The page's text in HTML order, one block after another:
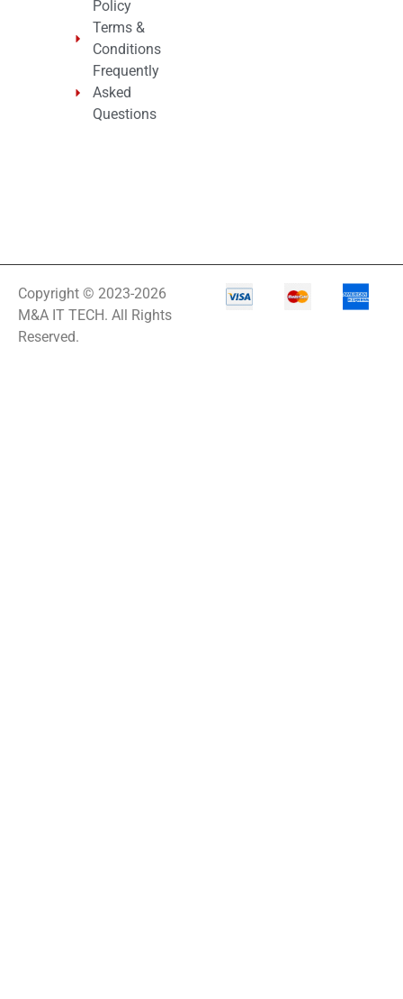
Policy
Terms &
Conditions
Frequently
Asked
Questions
Copyright © 2023-2026
M&A IT TECH. All Rights
Reserved.